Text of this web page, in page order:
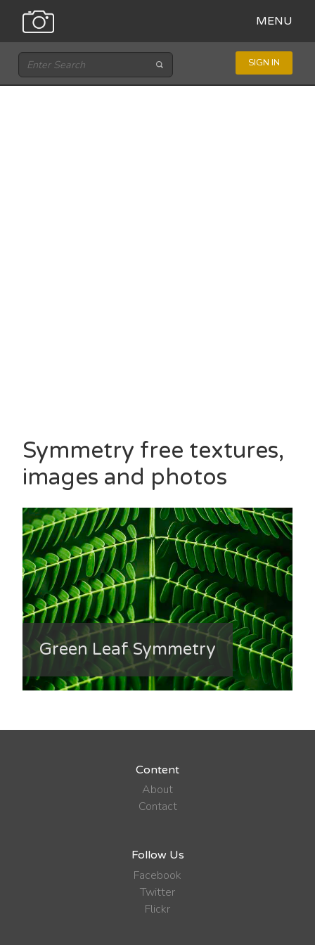
MENU
SIGN IN
Symmetry free textures,
images and photos
Green Leaf Symmetry
Content
About
Contact
Follow Us
Facebook
Twitter
Flickr